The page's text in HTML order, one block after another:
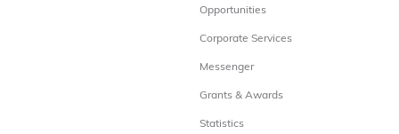
Opportunities
Corporate Services
Messenger
Grants & Awards
Statistics